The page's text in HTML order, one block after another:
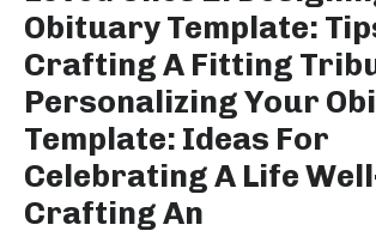
Obituary Template:
Crafting A Fitting
Personalizing Your
Template: Ideas For
Celebrating A Life
Crafting An